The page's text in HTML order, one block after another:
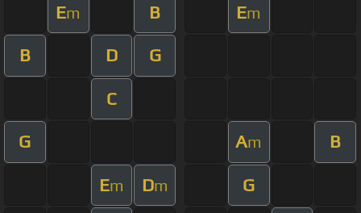
Em B Em
B D G
C
G Am B
Em Dm G